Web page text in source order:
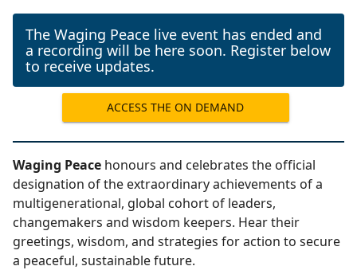
The Waging Peace live event has ended and
a recording will be here soon. Register below
to receive updates.
ACCESS THE ON DEMAND
Waging Peace honours and celebrates the official
designation of the extraordinary achievements of a
multigenerational, global cohort of leaders,
changemakers and wisdom keepers. Hear their
greetings, wisdom, and strategies for action to secure
a peaceful, sustainable future.